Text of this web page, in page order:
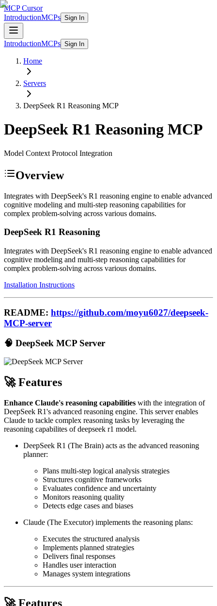
MCP Cursor
IntroductionMCPs Sign In
IntroductionMCPs Sign In
Home
Servers
DeepSeek R1 Reasoning MCP
DeepSeek R1 Reasoning MCP
Model Context Protocol Integration
Overview
Integrates with DeepSeek's R1 reasoning engine to enable advanced
cognitive modeling and multi-step reasoning capabilities for
complex problem-solving across various domains.
DeepSeek R1 Reasoning
Integrates with DeepSeek's R1 reasoning engine to enable advanced
cognitive modeling and multi-step reasoning capabilities for
complex problem-solving across various domains.
Installation Instructions
README: https://github.com/moyu6027/deepseek-
MCP-server
🧠 DeepSeek MCP Server
🚀 Features
Enhance Claude's reasoning capabilities with the integration of
DeepSeek R1's advanced reasoning engine. This server enables
Claude to tackle complex reasoning tasks by leveraging the
reasoning capabilites of deepseek r1 model.
DeepSeek R1 (The Brain) acts as the advanced reasoning
planner:
Plans multi-step logical analysis strategies
Structures cognitive frameworks
Evaluates confidence and uncertainty
Monitors reasoning quality
Detects edge cases and biases
Claude (The Executor) implements the reasoning plans:
Executes the structured analysis
Implements planned strategies
Delivers final responses
Handles user interaction
Manages system integrations
🚀 Features